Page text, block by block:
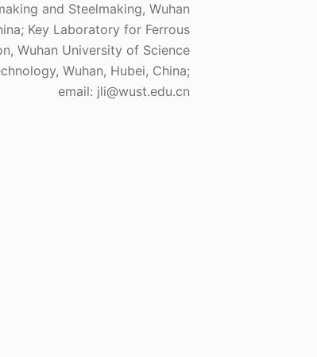
and Steelmaking, Wuhan
Key Laboratory for Ferrous
Wuhan University of Science
Wuhan, Hubei, China;
email: jli@wust.edu.cn